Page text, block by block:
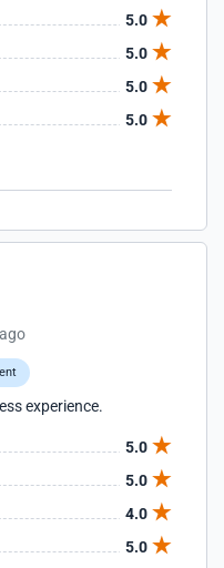
5.0
5.0
5.0
5.0
experience.
5.0
5.0
4.0
5.0